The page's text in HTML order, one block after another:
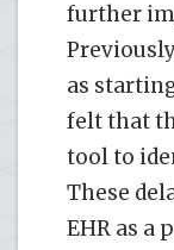
further
as
felt that
tool to
These
EHR as a